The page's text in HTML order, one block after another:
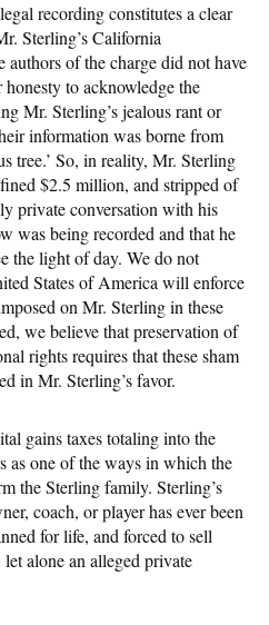
recording constitutes a clear
Sterling’s California
of the charge did not have
to acknowledge the
Mr. Sterling’s jealous rant or
information was borne from
tree.’ So, in reality, Mr. Sterling
$2.5 million, and stripped of
private conversation with his
was being recorded and that he
the light of day. We do not
States of America will enforce
on Mr. Sterling in these
we believe that preservation of
rights requires that these sham
in Mr. Sterling’s favor.
gains taxes totaling into the
as one of the ways in which the
the Sterling family. Sterling’s
coach, or player has ever been
for life, and forced to sell
alone an alleged private